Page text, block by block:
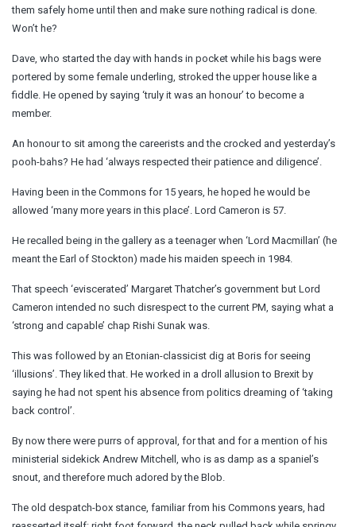
them safely home until then and make sure nothing radical is done.
Won’t he?
Dave, who started the day with hands in pocket while his bags were
portered by some female underling, stroked the upper house like a
fiddle. He opened by saying ‘truly it was an honour’ to become a
member.
An honour to sit among the careerists and the crocked and yesterday’s
pooh-bahs? He had ‘always respected their patience and diligence’.
Having been in the Commons for 15 years, he hoped he would be
allowed ‘many more years in this place’. Lord Cameron is 57.
He recalled being in the gallery as a teenager when ‘Lord Macmillan’ (he
meant the Earl of Stockton) made his maiden speech in 1984.
That speech ‘eviscerated’ Margaret Thatcher’s government but Lord
Cameron intended no such disrespect to the current PM, saying what a
‘strong and capable’ chap Rishi Sunak was.
This was followed by an Etonian-classicist dig at Boris for seeing
‘illusions’. They liked that. He worked in a droll allusion to Brexit by
saying he had not spent his absence from politics dreaming of ‘taking
back control’.
By now there were purrs of approval, for that and for a mention of his
ministerial sidekick Andrew Mitchell, who is as damp as a spaniel’s
snout, and therefore much adored by the Blob.
The old despatch-box stance, familiar from his Commons years, had